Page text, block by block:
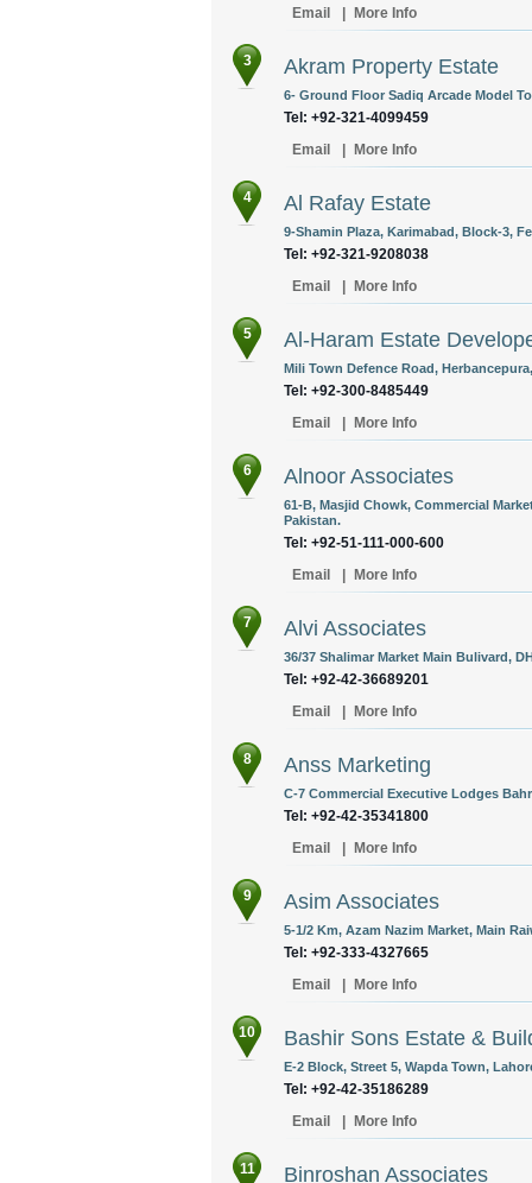
Email
More Info
3 Akram Property Estate
6- Ground Floor Sadiq Arcade Model
Tel: +92-321-4099459
Email
More Info
4 Al Rafay Estate
9-Shamin Plaza, Karimabad, Block-3,
Tel: +92-321-9208038
Email
More Info
5 Al-Haram Estate
Mili Town Defence Road,
Tel: +92-300-8485449
Email
More Info
6 Alnoor Associates
61-B, Masjid Chowk, Commercial
Pakistan.
Tel: +92-51-111-000-600
Email
More Info
7 Alvi Associates
36/37 Shalimar Market Main Bulivard,
Tel: +92-42-36689201
Email
More Info
8 Anss Marketing
C-7 Commercial Executive Lodges
Tel: +92-42-35341800
Email
More Info
9 Asim Associates
5-1/2 Km, Azam Nazim Market, Main
Tel: +92-333-4327665
Email
More Info
10 Bashir Sons Estate &
E-2 Block, Street 5, Wapda Town,
Tel: +92-42-35186289
Email
More Info
11 Binroshan Associates